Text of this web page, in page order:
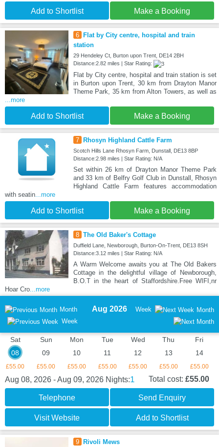
Add to Shortlist Make a Booking
6
Flat by City centre, hospital and train
station
29 Hendeley Ct, Burton upon Trent, DE14 2BH
Distance:2.82 miles | Star Rating:
Flat by City centre, hospital and train station is set
in Burton upon Trent, 30 km from Drayton Manor
Theme Park, 35 km from Alton Towers, as well as
...more
Add to Shortlist Make a Booking
7 Rhosyn Highland Cattle Farm
Scotch Hills Lane Rhosyn Farm, Dunstall, DE13 8BP
Distance:2.98 miles | Star Rating: N/A
Set within 26 km of Drayton Manor Theme Park
and 33 km of Belfry Golf Club in Dunstall, Rhosyn
Highland Cattle Farm features accommodation
with seatin...more
Add to Shortlist Make a Booking
8 The Old Baker's Cottage
Duffield Lane, Newborough, Burton-On-Trent, DE13 8SH
Distance:3.12 miles | Star Rating: N/A
A Warm Welcome awaits you at The Old Bakers
Cottage in the delightful village of Newborough,
B.O.T in the heart of Staffordshire.Free WIFI,nr
Hoar Cro...more
Month
Week
Aug 2026 Week Month
Sat
08
£55.00
Sun
09
£55.00
Mon
10
£55.00
Tue
11
£55.00
Wed
12
£55.00
Thu
13
£55.00
Fri
14
£55.00
Aug 08, 2026 - Aug 09, 2026 Nights:1 Total cost: £55.00
Telephone Send Enquiry
Visit Website Add to Shortlist
9 Rivoli Mews